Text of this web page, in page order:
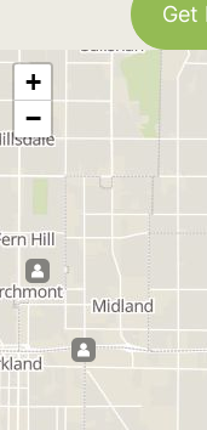
Get
+
−